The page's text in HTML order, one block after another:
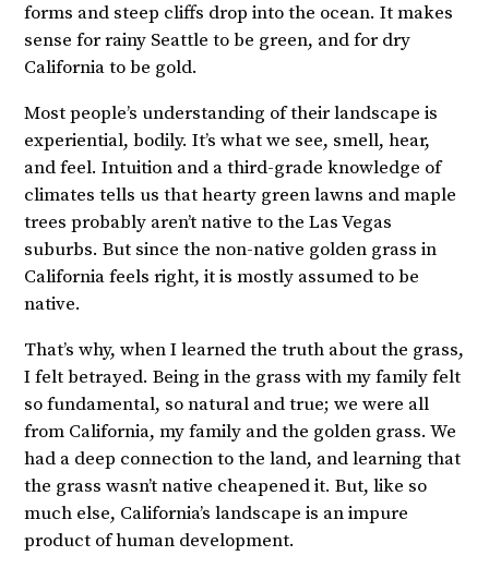
forms and steep cliffs drop into the ocean. It makes
sense for rainy Seattle to be green, and for dry
California to be gold.
Most people’s understanding of their landscape is
experiential, bodily. It’s what we see, smell, hear,
and feel. Intuition and a third-grade knowledge of
climates tells us that hearty green lawns and maple
trees probably aren’t native to the Las Vegas
suburbs. But since the non-native golden grass in
California feels right, it is mostly assumed to be
native.
That’s why, when I learned the truth about the grass,
I felt betrayed. Being in the grass with my family felt
so fundamental, so natural and true; we were all
from California, my family and the golden grass. We
had a deep connection to the land, and learning that
the grass wasn’t native cheapened it. But, like so
much else, California’s landscape is an impure
product of human development.